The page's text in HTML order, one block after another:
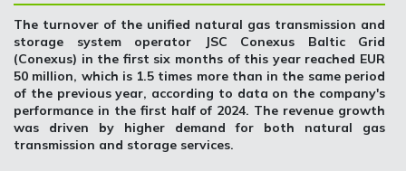
The turnover of the unified natural gas transmission and
storage system operator JSC Conexus Baltic Grid
(Conexus) in the first six months of this year reached EUR
50 million, which is 1.5 times more than in the same period
of the previous year, according to data on the company's
performance in the first half of 2024. The revenue growth
was driven by higher demand for both natural gas
transmission and storage services.